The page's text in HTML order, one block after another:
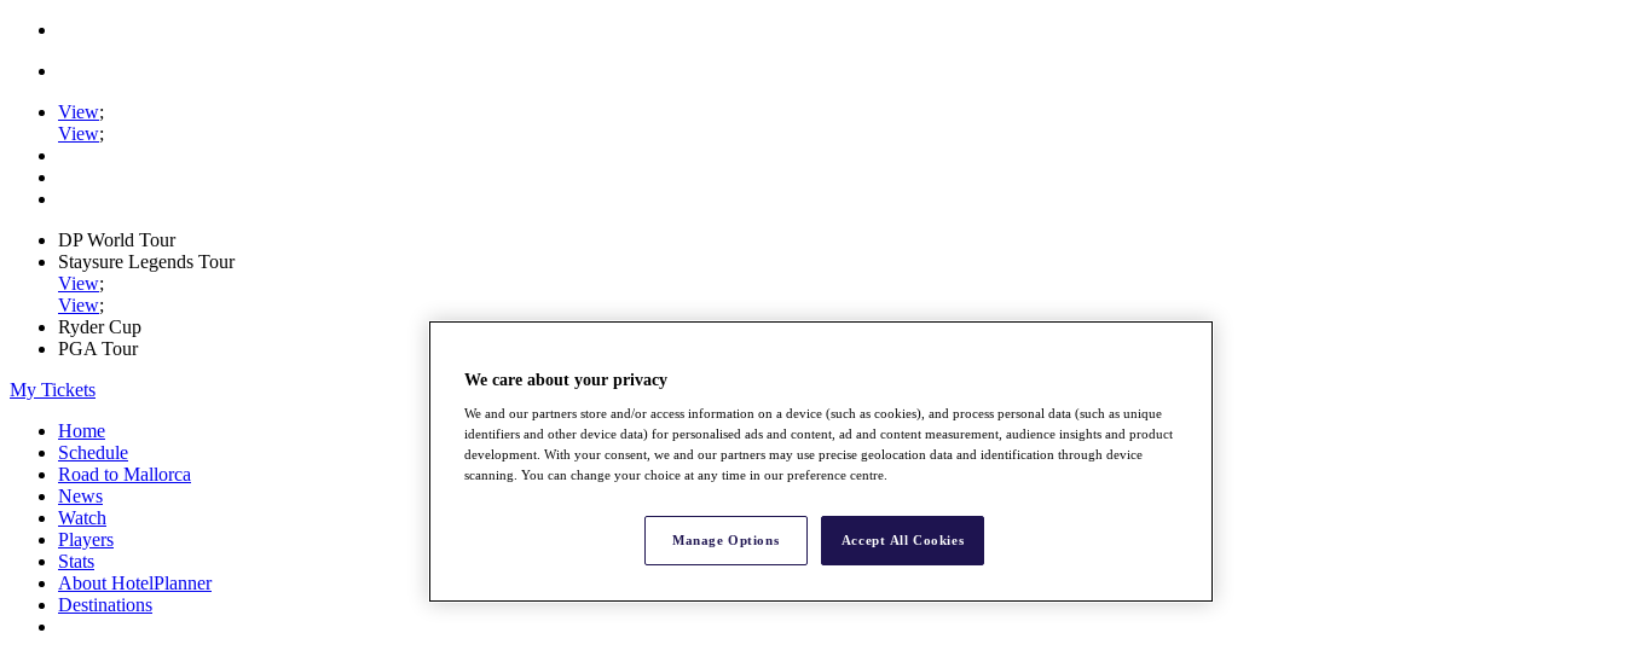
View;
View;
DP World Tour
Staysure Legends Tour
View;
View;
Ryder Cup
PGA Tour
My Tickets
Home
Schedule
Road to Mallorca
News
Watch
Players
Stats
About HotelPlanner
Destinations
We care about your privacy
We and our partners store and/or access information on a device (such as cookies), and process personal data (such as unique
identifiers and other device data) for personalised ads and content, ad and content measurement, audience insights and product
development. With your consent, we and our partners may use precise geolocation data and identification through device
scanning. You can change your choice at any time in our preference centre.
Manage Options Accept All Cookies